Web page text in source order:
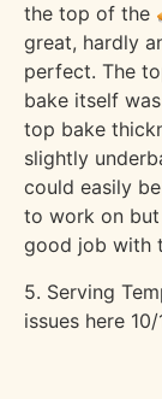
the top of the
great, hardly
perfect. The
bake itself
top bake
slightly
could easily
to work on
good job with
5. Serving
issues here 10/